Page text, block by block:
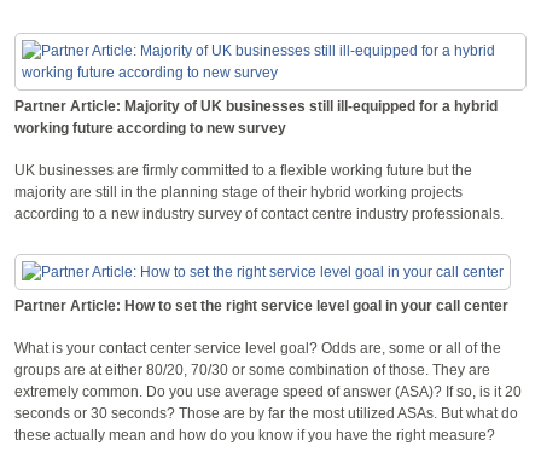
Partner Article: Majority of UK businesses still ill-equipped for a hybrid
working future according to new survey
UK businesses are firmly committed to a flexible working future but the
majority are still in the planning stage of their hybrid working projects
according to a new industry survey of contact centre industry professionals.
Partner Article: How to set the right service level goal in your call center
What is your contact center service level goal? Odds are, some or all of the
groups are at either 80/20, 70/30 or some combination of those. They are
extremely common. Do you use average speed of answer (ASA)? If so, is it 20
seconds or 30 seconds? Those are by far the most utilized ASAs. But what do
these actually mean and how do you know if you have the right measure?